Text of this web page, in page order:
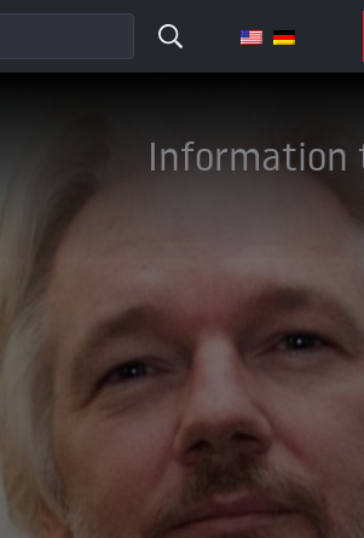
Information